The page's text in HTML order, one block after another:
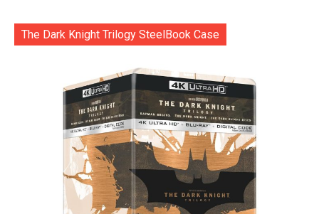
The Dark Knight Trilogy SteelBook Case